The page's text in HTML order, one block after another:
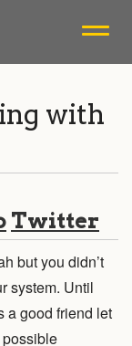
with
Twitter
but you didn’t
system. Until
a good friend let